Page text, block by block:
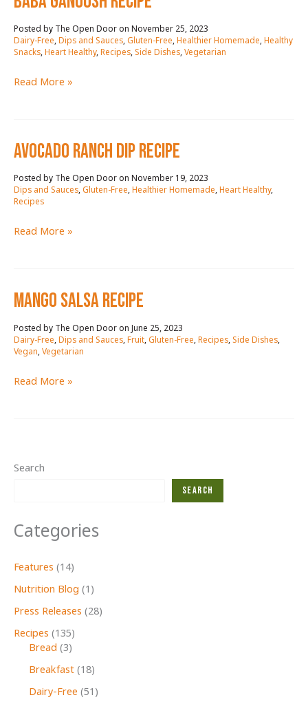
November 25, 2023
Dairy-Free,Dips and Sauces,Gluten-Free,Healthier Homemade,Healthy
Snacks,Heart Healthy,Recipes,Side Dishes,Vegetarian
baba
Read More »
AVOCADO RANCH DIP RECIPE
November 19, 2023
Dips and Sauces,Gluten-Free,Healthier Homemade,Heart Healthy,
Recipes
AVOCADO
Read More »
mango salsa RECIPE
June 25, 2023
Dairy-Free,Dips and Sauces,Fruit,Gluten-Free,Recipes,Side Dishes,
Vegan,Vegetarian
mango
Read More »
Search
Search
Categories
Features (14)
Nutrition Blog (1)
Press Releases (28)
Recipes (135)
Bread (3)
Breakfast(18)
Dairy-Free (51)